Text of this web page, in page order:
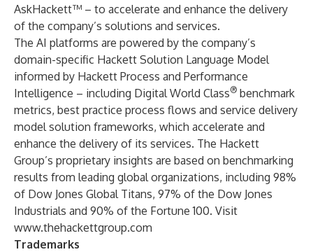
AskHackett™ – to accelerate and enhance the delivery
of the company’s solutions and services.
The AI platforms are powered by the company’s
domain-specific Hackett Solution Language Model
informed by Hackett Process and Performance
Intelligence – including Digital World Class® benchmark
metrics, best practice process flows and service delivery
model solution frameworks, which accelerate and
enhance the delivery of its services. The Hackett
Group’s proprietary insights are based on benchmarking
results from leading global organizations, including 98%
of Dow Jones Global Titans, 97% of the Dow Jones
Industrials and 90% of the Fortune 100. Visit
www.thehackettgroup.com
Trademarks